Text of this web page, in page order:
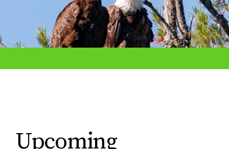
Upcoming